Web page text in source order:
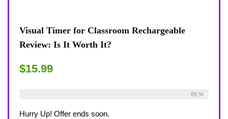
Visual Timer for Classroom Rechargeable
Review: Is It Worth It?
$15.99
Available:46
65 %
Hurry Up! Offer ends soon.